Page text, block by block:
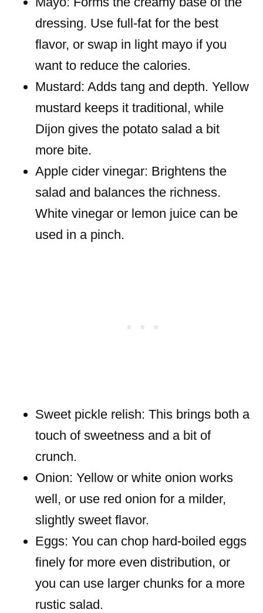
dressing. Use full-fat for the best
flavor, or swap in light mayo if you
want to reduce the calories.
Mustard: Adds tang and depth. Yellow
mustard keeps it traditional, while
Dijon gives the potato salad a bit
more bite.
Apple cider vinegar: Brightens the
salad and balances the richness.
White vinegar or lemon juice can be
used in a pinch.
Sweet pickle relish: This brings both a
touch of sweetness and a bit of
crunch.
Onion: Yellow or white onion works
well, or use red onion for a milder,
slightly sweet flavor.
Eggs: You can chop hard-boiled eggs
finely for more even distribution, or
you can use larger chunks for a more
rustic salad.